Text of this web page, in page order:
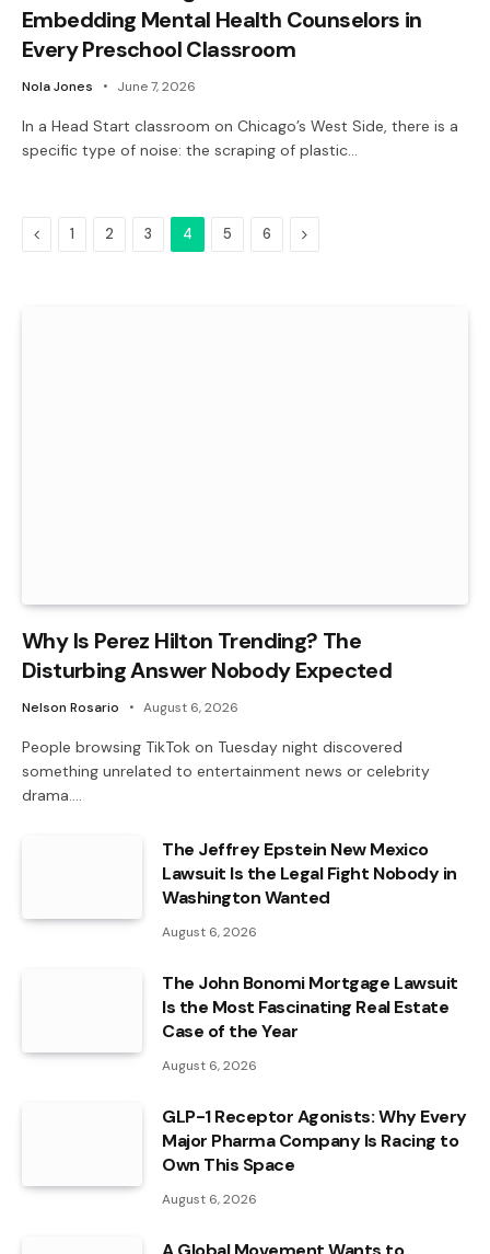
Embedding Mental Health Counselors in
Every Preschool Classroom
Nola Jones June 7, 2026
In a Head Start classroom on Chicago’s West Side, there is a
specific type of noise: the scraping of plastic…
Previous
1 2 3 4 5 6 Next
Why Is Perez Hilton Trending? The
Disturbing Answer Nobody Expected
Nelson Rosario August 6, 2026
People browsing TikTok on Tuesday night discovered
something unrelated to entertainment news or celebrity
drama.…
The Jeffrey Epstein New Mexico
Lawsuit Is the Legal Fight Nobody in
Washington Wanted
August 6, 2026
The John Bonomi Mortgage Lawsuit
Is the Most Fascinating Real Estate
Case of the Year
August 6, 2026
GLP-1 Receptor Agonists: Why Every
Major Pharma Company Is Racing to
Own This Space
August 6, 2026